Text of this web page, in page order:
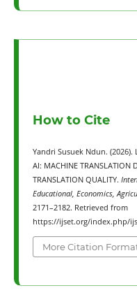
How to Cite
Yandri Susuek Ndun. (2026).
AI: MACHINE TRANSLATION
TRANSLATION QUALITY.
Educational, Economics,
2171–2182. Retrieved from
https://ijset.org/index.php/
More Citation